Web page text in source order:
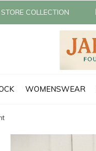
WOMENSWEAR
STORE COLLECTION